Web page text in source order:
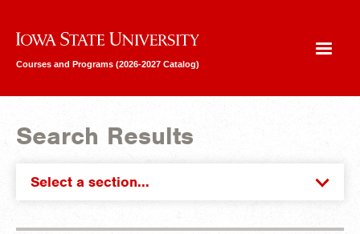
Iowa State University
Courses and Programs (2026-2027 Catalog)
Search Results
Select a section...